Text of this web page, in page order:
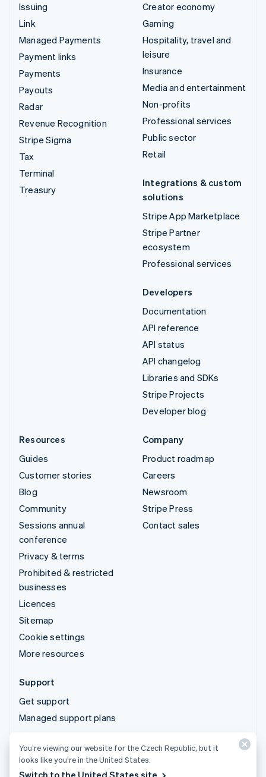
Issuing
Link
Managed Payments
Payment links
Payments
Payouts
Radar
Revenue Recognition
Stripe Sigma
Tax
Terminal
Treasury
Creator economy
Gaming
Hospitality, travel and
leisure
Insurance
Media and entertainment
Non-profits
Professional services
Public sector
Retail
Integrations & custom
solutions
Stripe App Marketplace
Stripe Partner
ecosystem
Professional services
Developers
Documentation
API reference
API status
API changelog
Libraries and SDKs
Stripe Projects
Developer blog
Resources
Guides
Customer stories
Blog
Community
Sessions annual
conference
Privacy & terms
Prohibited & restricted
businesses
Licences
Sitemap
Cookie settings
More resources
Company
Product roadmap
Careers
Newsroom
Stripe Press
Contact sales
Support
Get support
Managed support plans
© 2026 Stripe, LLC
You’re viewing our website for the Czech Republic, but it
looks like you’re in the United States.
Switch to the United States site